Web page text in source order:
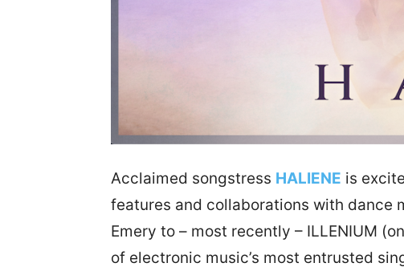
Acclaimed songstress HALIENE is
features and collaborations with dance
Emery to – most recently – ILLENIUM
of electronic music’s most entrusted